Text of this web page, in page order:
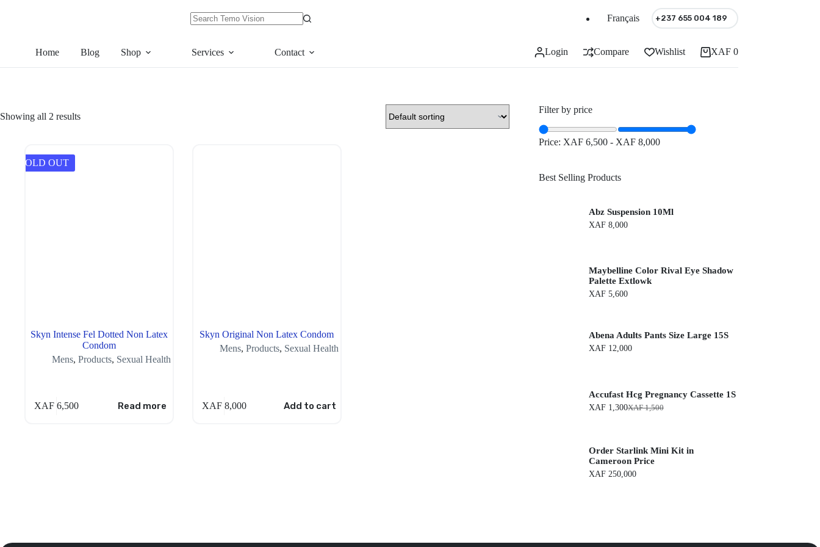
Français +237 655 004 189
Home Blog Shop Services Contact Login Compare Wishlist
Shopping
cart
XAF0
Showing all 2 results
SOLD OUT
Skyn Intense Fel Dotted Non Latex
Condom
Mens, Products, Sexual Health
XAF6,500 Read more
Skyn Original Non Latex Condom
Mens, Products, Sexual Health
XAF8,000 Add to cart
Filter by price
Price: XAF 6,500 - XAF 8,000
Best Selling Products
Abz Suspension 10Ml
XAF8,000
Maybelline Color Rival Eye Shadow
Palette Extlowk
XAF5,600
Abena Adults Pants Size Large 15S
XAF12,000
Accufast Hcg Pregnancy Cassette 1S
XAF1,500
O
i
n
a
l
XAF1,300C
e
n
t
p
Order Starlink Mini Kit in
Cameroon Price
XAF250,000